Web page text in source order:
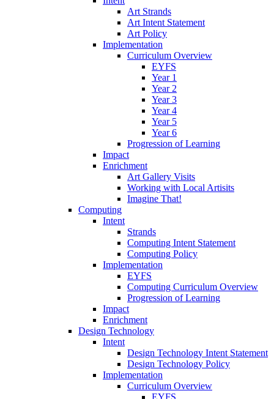
Art Strands
Art Intent Statement
Art Policy
Implementation
Curriculum Overview
EYFS
Year 1
Year 2
Year 3
Year 4
Year 5
Year 6
Progression of Learning
Impact
Enrichment
Art Gallery Visits
Working with Local Artisits
Imagine That!
Computing
Intent
Strands
Computing Intent Statement
Computing Policy
Implementation
EYFS
Computing Curriculum Overview
Progression of Learning
Impact
Enrichment
Design Technology
Intent
Design Technology Intent Statement
Design Technology Policy
Implementation
Curriculum Overview